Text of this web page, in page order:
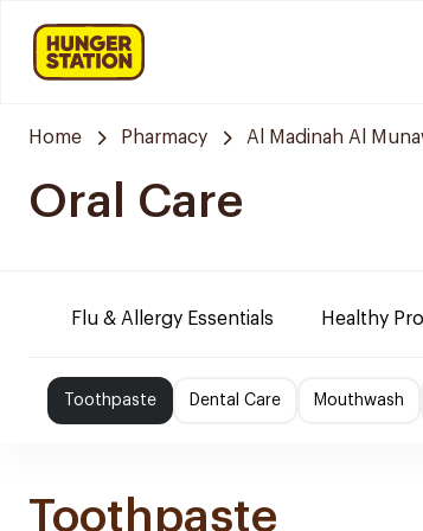
Home Pharmacy Al Madinah Al
Oral Care
Flu & Allergy Essentials Healthy
Toothpaste Dental Care Mouthwash
Toothpaste